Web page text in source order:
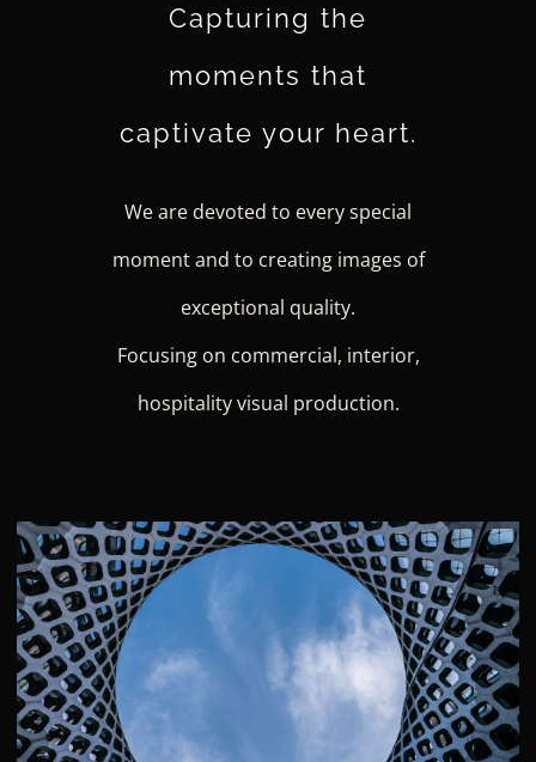
Capturing the
moments that
captivate your heart.
We are devoted to every special
moment and to creating images of
exceptional quality.
Focusing on commercial, interior,
hospitality visual production.
Architecture